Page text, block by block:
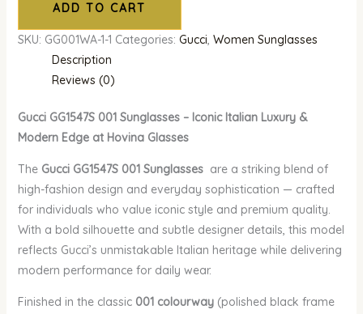
ADD TO CART
SKU: GG001WA-1-1 Categories: Gucci, Women Sunglasses
Description
Reviews (0)
Gucci GG1547S 001 Sunglasses – Iconic Italian Luxury &
Modern Edge at Hovina Glasses
The Gucci GG1547S 001 Sunglasses are a striking blend of
high-fashion design and everyday sophistication — crafted
for individuals who value iconic style and premium quality.
With a bold silhouette and subtle designer details, this model
reflects Gucci’s unmistakable Italian heritage while delivering
modern performance for daily wear.
Finished in the classic 001 colourway(polished black frame